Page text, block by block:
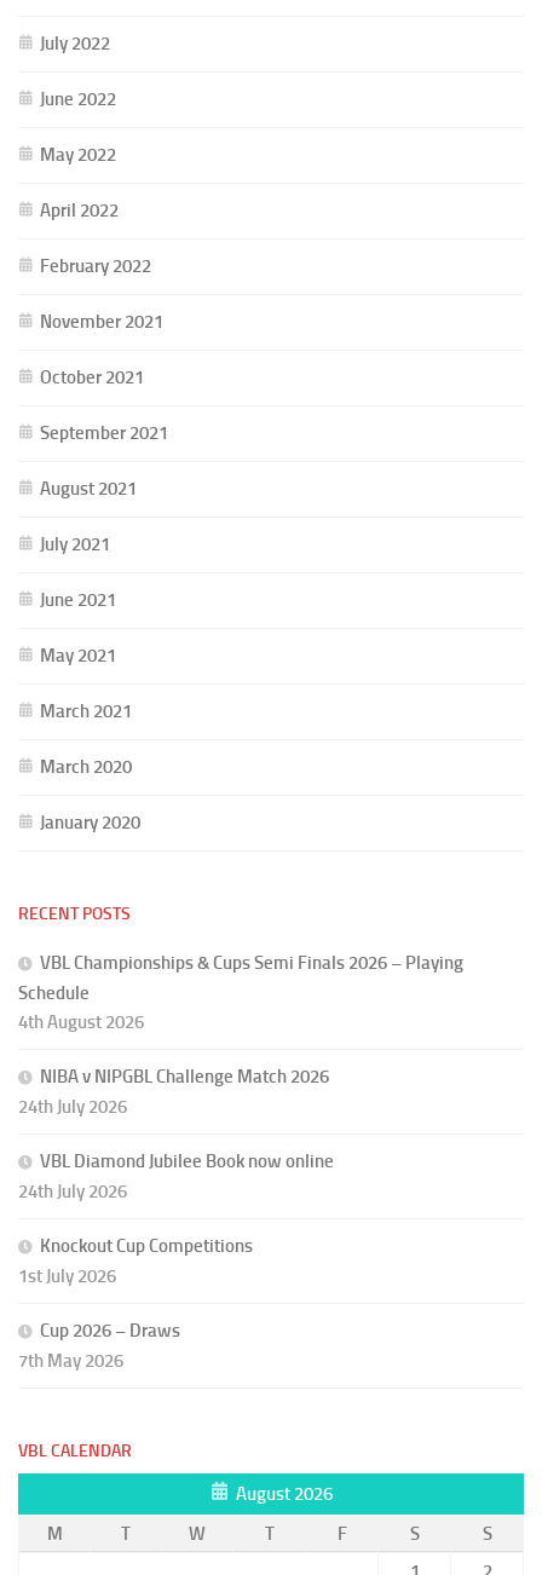
July 2022
June 2022
May 2022
April 2022
February 2022
November 2021
October 2021
September 2021
August 2021
July 2021
June 2021
May 2021
March 2021
March 2020
January 2020
RECENT POSTS
VBL Championships & Cups Semi Finals 2026 – Playing
Schedule
4th August 2026
NIBA v NIPGBL Challenge Match 2026
24th July 2026
VBL Diamond Jubilee Book now online
24th July 2026
Knockout Cup Competitions
1st July 2026
Cup 2026 – Draws
7th May 2026
VBL CALENDAR
August 2026
M
T W T F S
S